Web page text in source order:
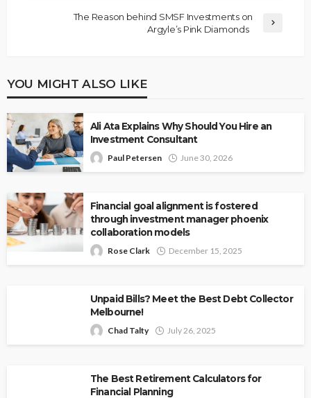
The Reason behind SMSF Investments on
Argyle’s Pink Diamonds
YOU MIGHT ALSO LIKE
Ali Ata Explains Why Should You Hire an
Investment Consultant
Paul Petersen June 30, 2026
Financial goal alignment is fostered
through investment manager phoenix
collaboration models
Rose Clark December 15, 2025
Unpaid Bills? Meet the Best Debt Collector
Melbourne!
Chad Talty July 26, 2025
The Best Retirement Calculators for
Financial Planning